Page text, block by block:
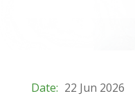
Date: 22 Jun 2026